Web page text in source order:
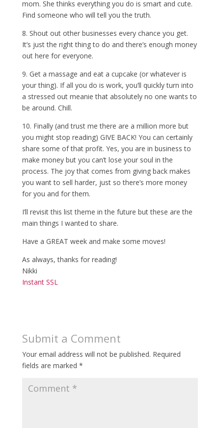
mom. She thinks everything you do is smart and cute.
Find someone who will tell you the truth.
8. Shout out other businesses every chance you get.
It’s just the right thing to do and there’s enough money
out here for everyone.
9. Get a massage and eat a cupcake (or whatever is
your thing). If all you do is work, you’ll quickly turn into
a stressed out meanie that absolutely no one wants to
be around. Chill.
10. Finally (and trust me there are a million more but
you might stop reading) GIVE BACK! You can certainly
share some of that profit. Yes, you are in business to
make money but you can’t lose your soul in the
process. The joy that comes from giving back makes
you want to sell harder, just so there’s more money
for you and for them.
I’ll revisit this list theme in the future but these are the
main things I wanted to share.
Have a GREAT week and make some moves!
As always, thanks for reading!
Nikki
Instant SSL
Submit a Comment
Your email address will not be published. Required
fields are marked *